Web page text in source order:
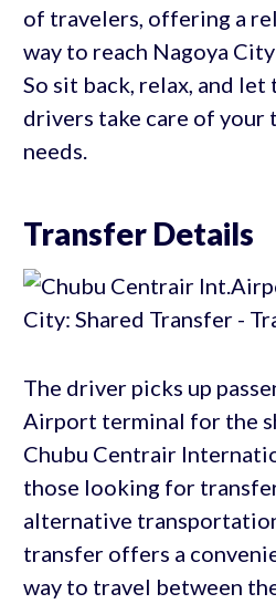
of travelers, offering a
way to reach Nagoya
So sit back, relax, and
drivers take care of
needs.
Transfer Details
The driver picks up
Airport terminal for the
Chubu Centrair
those looking for
alternative
transfer offers a
way to travel between